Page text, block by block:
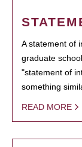
A statement of
graduate
"statement of
something
READ MORE